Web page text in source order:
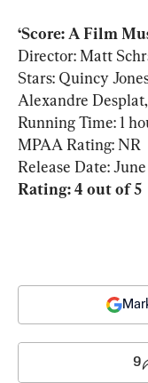
Director: Matt
Stars: Quincy
Alexandre
Running Time: 1
MPAA Rating: NR
Rating: 4 out of 5
9